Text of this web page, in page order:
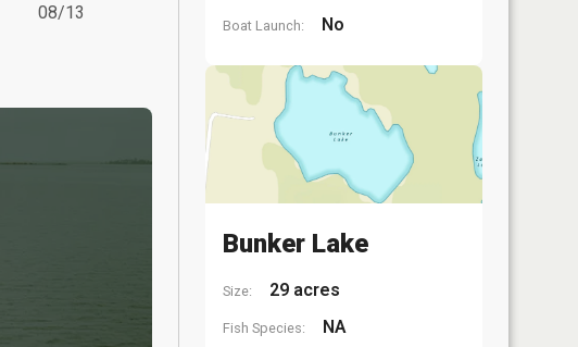
08/13
Boat Launch: No
Bunker Lake
Size: 29 acres
Fish Species: NA